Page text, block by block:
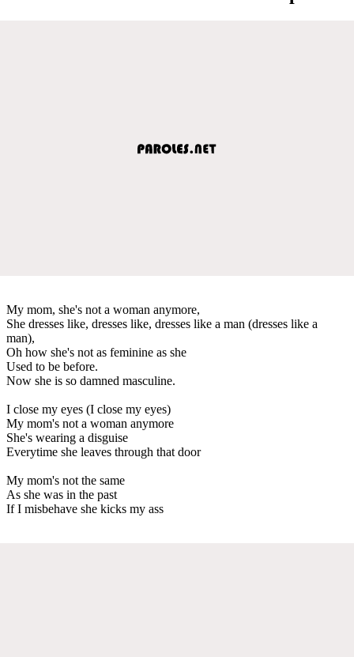
My mom, she's not a woman anymore,
She dresses like, dresses like, dresses like a man (dresses like a
man),
Oh how she's not as feminine as she
Used to be before.
Now she is so damned masculine.
I close my eyes (I close my eyes)
My mom's not a woman anymore
She's wearing a disguise
Everytime she leaves through that door
My mom's not the same
As she was in the past
If I misbehave she kicks my ass